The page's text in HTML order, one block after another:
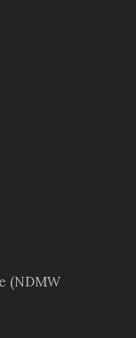
(NDMW